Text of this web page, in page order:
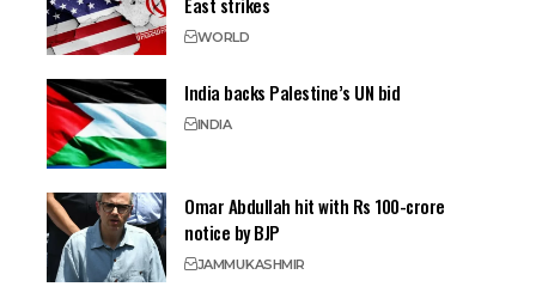
WORLD
India backs Palestine’s UN bid
INDIA
Omar Abdullah hit with Rs 100-crore
notice by BJP
JAMMUKASHMIR